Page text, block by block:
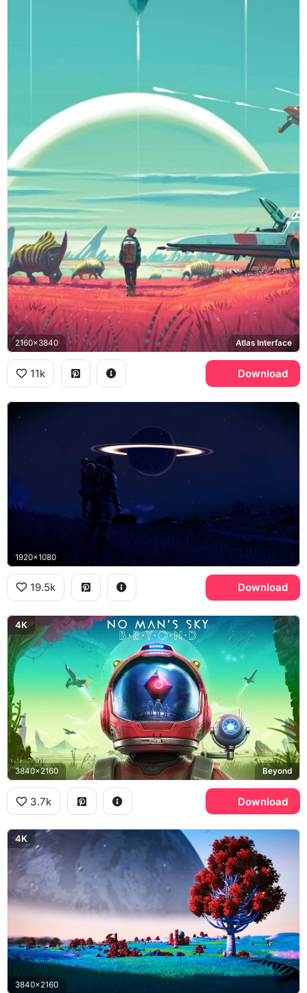
2160x3840 Atlas Interface
11k Download
1920x1080
19.5k Download
4K
3840x2160 Beyond
3.7k Download
4K
3840x2160